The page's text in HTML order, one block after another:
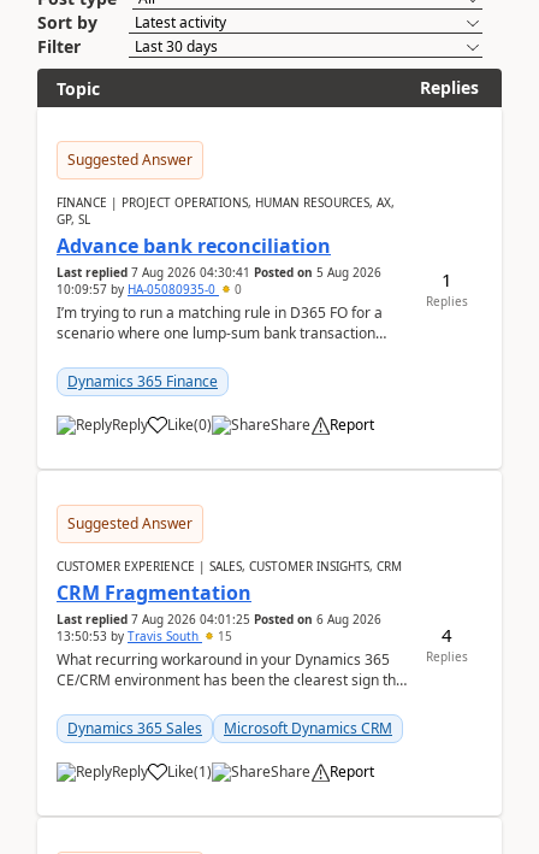
Sort by
Filter
Topic
Replies
Suggested Answer
FINANCE | PROJECT OPERATIONS, HUMAN RESOURCES, AX,
GP, SL
Advance bank reconciliation
Last replied 7 Aug 2026 04:30:41 Posted on 5 Aug 2026
10:09:57 by HA-05080935-0 0
I’m trying to run a matching rule in D365 FO for a
scenario where one lump‑sum bank transaction
After ...
Dynamics 365 Finance
Reply Like(0) Share Report
1
Replies
Suggested Answer
CUSTOMER EXPERIENCE | SALES, CUSTOMER INSIGHTS, CRM
CRM Fragmentation
Last replied 7 Aug 2026 04:01:25 Posted on 6 Aug 2026
13:50:53 by Travis South 15
What recurring workaround in your Dynamics 365
CE/CRM environment has been the clearest sign that
becom...
Dynamics 365 Sales Microsoft Dynamics CRM
Reply Like(1) Share Report
4
Replies